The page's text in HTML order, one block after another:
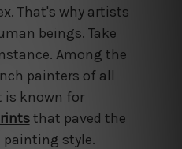
That's why artists
beings. Take
Among the
painters of all
is known for
that paved the
painting style.